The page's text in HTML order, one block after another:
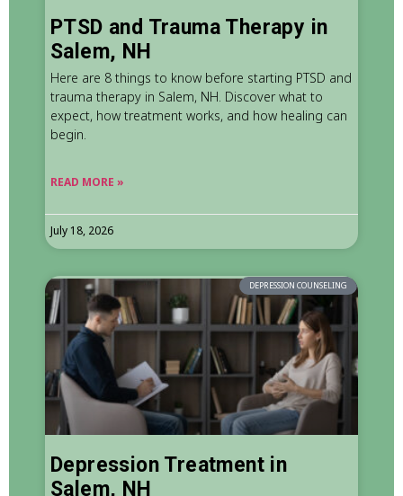
PTSD and Trauma Therapy in
Salem, NH
Here are 8 things to know before starting PTSD and
trauma therapy in Salem, NH. Discover what to
expect, how treatment works, and how healing can
begin.
READ MORE »
July 18, 2026
DEPRESSION COUNSELING
Depression Treatment in
Salem, NH